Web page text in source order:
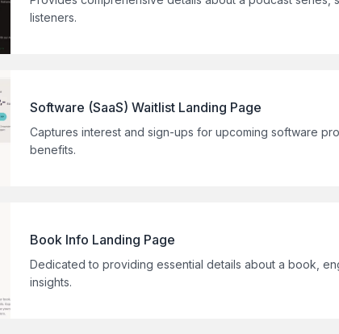
listeners.
Software (SaaS) Waitlist Landing Page
Captures interest and sign-ups for upcoming software
benefits.
Book Info Landing Page
Dedicated to providing essential details about a book,
insights.